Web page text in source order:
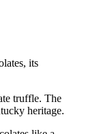
its
truffle. The
heritage.